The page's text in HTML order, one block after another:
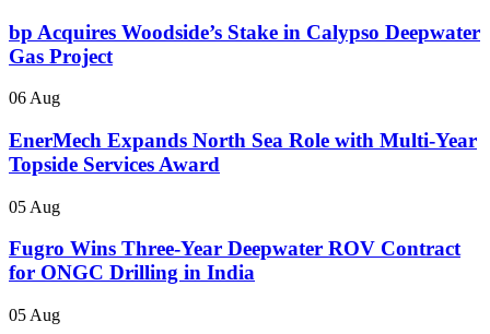
bp Acquires Woodside’s Stake in Calypso Deepwater
Gas Project
06 Aug
EnerMech Expands North Sea Role with Multi-Year
Topside Services Award
05 Aug
Fugro Wins Three-Year Deepwater ROV Contract
for ONGC Drilling in India
05 Aug